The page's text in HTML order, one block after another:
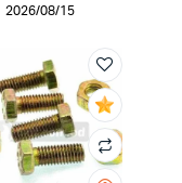
2026/08/15